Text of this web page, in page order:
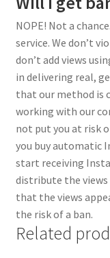
NOPE! Not a
service. We don’t
don’t add views
in delivering real,
that our method is
working with our
not put you at risk
you buy automatic
start receiving
distribute the views
that the views
the risk of a ban.
Related